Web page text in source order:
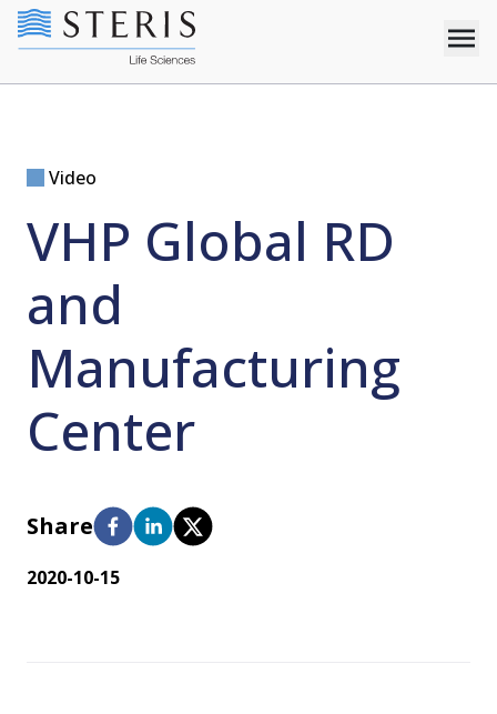
Video
VHP Global RD
and
Manufacturing
Center
Share
2020-10-15